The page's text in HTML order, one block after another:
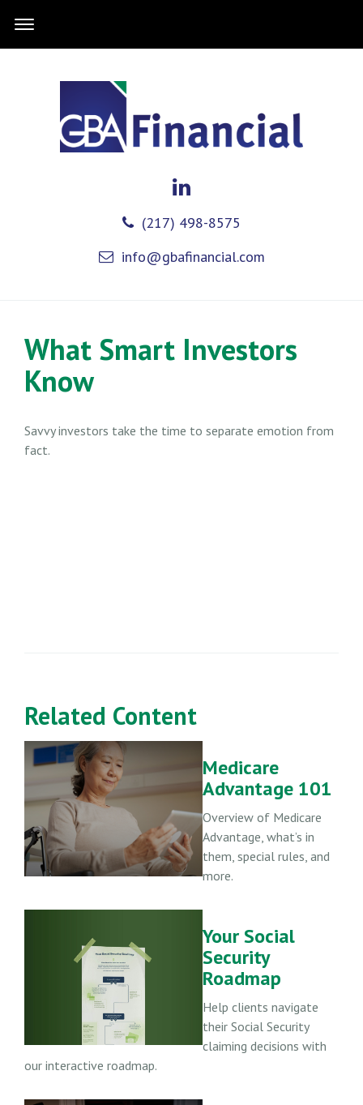
(217) 498-8575
info@gbafinancial.com
What Smart Investors
Know
Savvy investors take the time to separate emotion from
fact.
Related Content
Medicare
Advantage 101
Overview of Medicare
Advantage, what’s in
them, special rules, and
more.
Your Social
Security
Roadmap
Help clients navigate
their Social Security
claiming decisions with
our interactive roadmap.